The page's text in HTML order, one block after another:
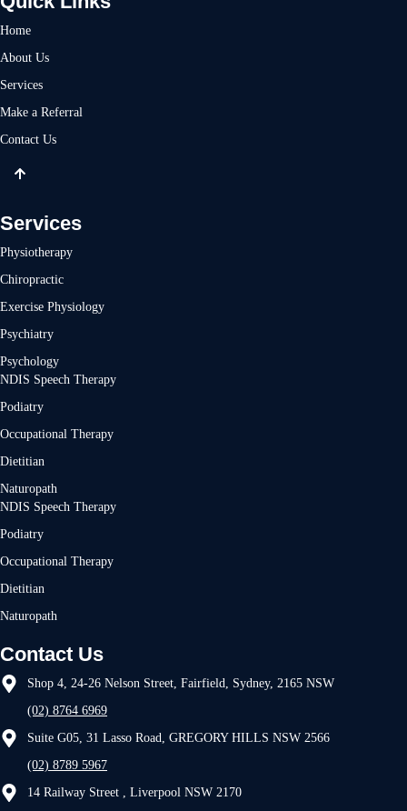
Home
About Us
Services
Make a Referral
Contact Us
Services
Physiotherapy
Chiropractic
Exercise Physiology
Psychiatry
Psychology
NDIS Speech Therapy
Podiatry
Occupational Therapy
Dietitian
Naturopath
NDIS Speech Therapy
Podiatry
Occupational Therapy
Dietitian
Naturopath
Contact Us
Shop 4, 24-26 Nelson Street, Fairfield, Sydney, 2165 NSW
(02) 8764 6969
Suite G05, 31 Lasso Road, GREGORY HILLS NSW 2566
(02) 8789 5967
14 Railway Street , Liverpool NSW 2170